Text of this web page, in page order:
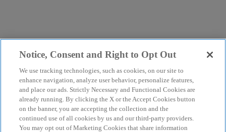
Notice, Consent and Right to Opt Out
We use tracking technologies, such as cookies, on our site to
enhance navigation, analyze user behavior, personalize features,
and place our ads. Strictly Necessary and Functional Cookies are
already running. By clicking the X or the Accept Cookies button
on the banner, you are accepting the collection and the
continued use of all cookies by us and our third-party providers.
You may opt out of Marketing Cookies that share information